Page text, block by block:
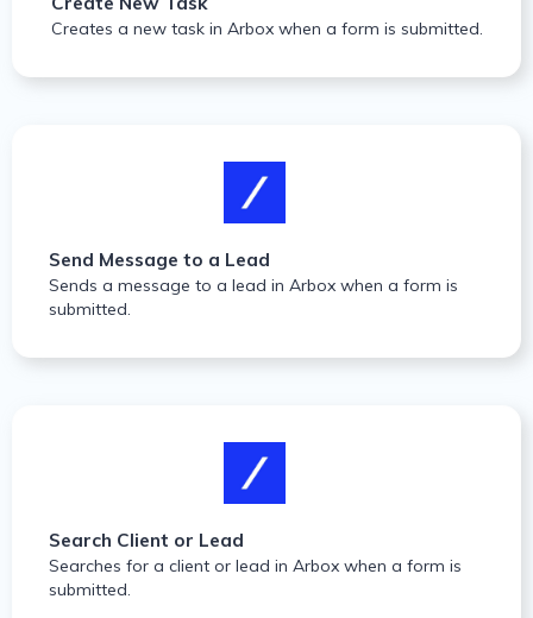
Creates a new task in Arbox when a form is submitted.
Send Message to a Lead
Sends a message to a lead in Arbox when a form is
submitted.
Search Client or Lead
Searches for a client or lead in Arbox when a form is
submitted.